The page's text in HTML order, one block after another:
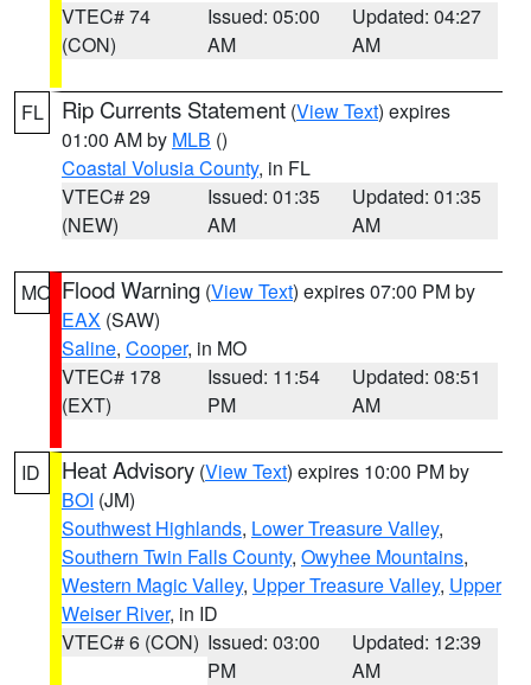
VTEC# 74
(CON)
Issued: 05:00
AM
Updated: 04:27
AM
FL Rip Currents Statement (View Text) expires
01:00 AM by MLB ()
Coastal Volusia County, in FL
VTEC# 29
(NEW)
Issued: 01:35
AM
Updated: 01:35
AM
MO Flood Warning (View Text) expires 07:00 PM by
EAX (SAW)
Saline, Cooper, in MO
VTEC# 178
(EXT)
Issued: 11:54
PM
Updated: 08:51
AM
ID Heat Advisory (View Text) expires 10:00 PM by
BOI (JM)
Southwest Highlands, Lower Treasure Valley,
Southern Twin Falls County, Owyhee Mountains,
Western Magic Valley, Upper Treasure Valley, Upper
Weiser River, in ID
VTEC# 6 (CON) Issued: 03:00
PM
Updated: 12:39
AM